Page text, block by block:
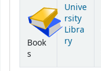
Book
s
Unive
rsity
Libra
ry